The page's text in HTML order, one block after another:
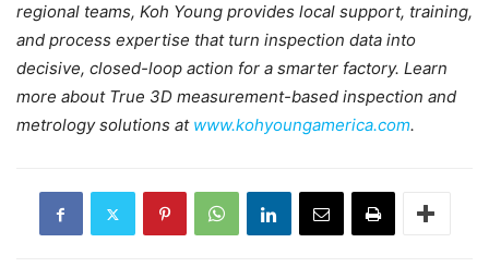
regional teams, Koh Young provides local support, training,
and process expertise that turn inspection data into
decisive, closed-loop action for a smarter factory. Learn
more about True 3D measurement-based inspection and
metrology solutions at www.kohyoungamerica.com.